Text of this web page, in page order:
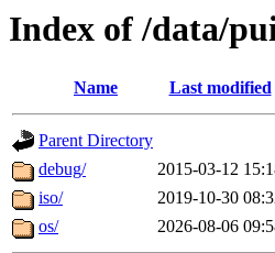
Index of /data/
Name Last modified
Parent Directory
debug/
2015-03-12
iso/
2019-10-30
os/
2026-08-06